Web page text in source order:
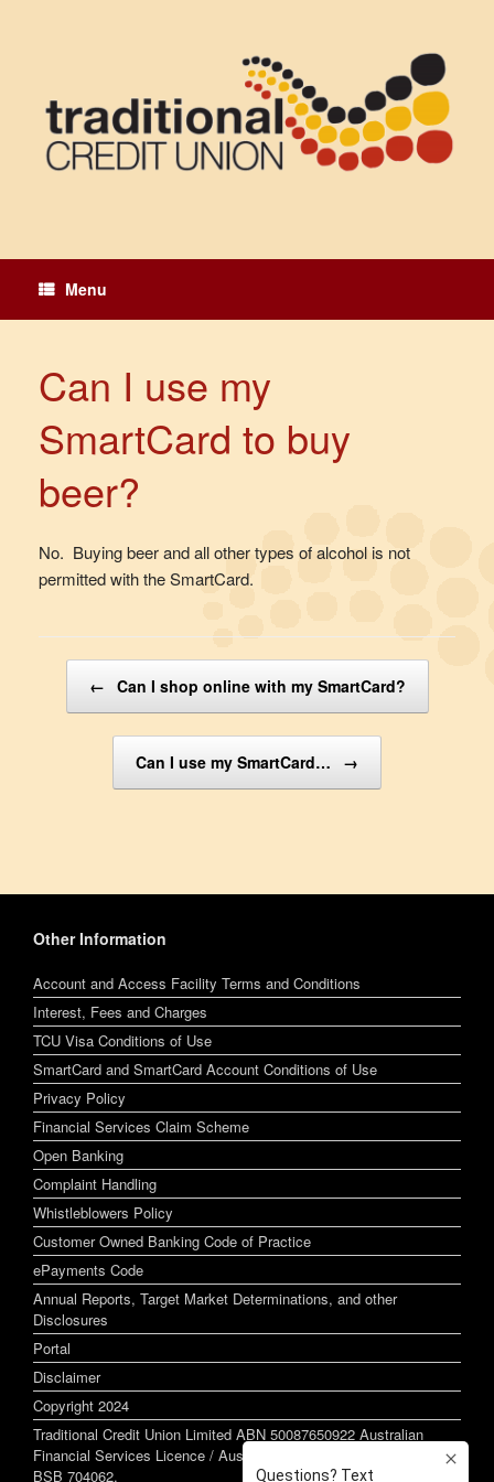
Menu
Can I use my
SmartCard to buy
beer?
No. Buying beer and all other types of alcohol is not
permitted with the SmartCard.
← Can I shop online with my SmartCard?
Can I use my SmartCard… →
Other Information
Account and Access Facility Terms and Conditions
Interest, Fees and Charges
TCU Visa Conditions of Use
SmartCard and SmartCard Account Conditions of Use
Privacy Policy
Financial Services Claim Scheme
Open Banking
Complaint Handling
Whistleblowers Policy
Customer Owned Banking Code of Practice
ePayments Code
Annual Reports, Target Market Determinations, and other
Disclosures
Portal
Disclaimer
Copyright 2024
Traditional Credit Union Limited ABN 50087650922 Australian
Financial Services Licence / Australian Credit Licence 244255
BSB 704062.